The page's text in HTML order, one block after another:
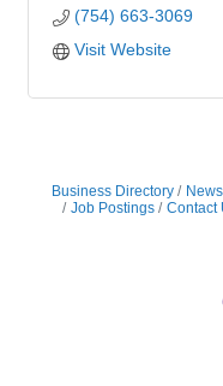
(754) 663-3069
Visit Website
Business Directory
Job Postings
Contact